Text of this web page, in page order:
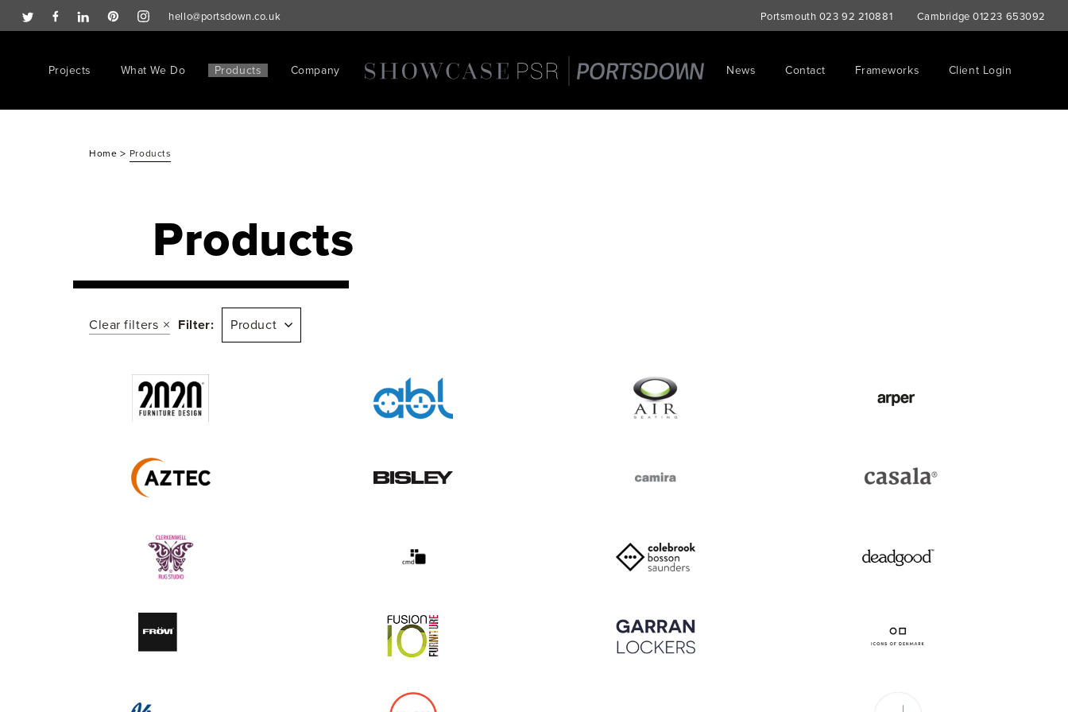
hello@portsdown.co.uk Portsmouth 023 92 210881 Cambridge01223 653092
Projects What We Do Products Company News Contact Frameworks Client Login
Home > Products
Products
Clear filters Filter: Product